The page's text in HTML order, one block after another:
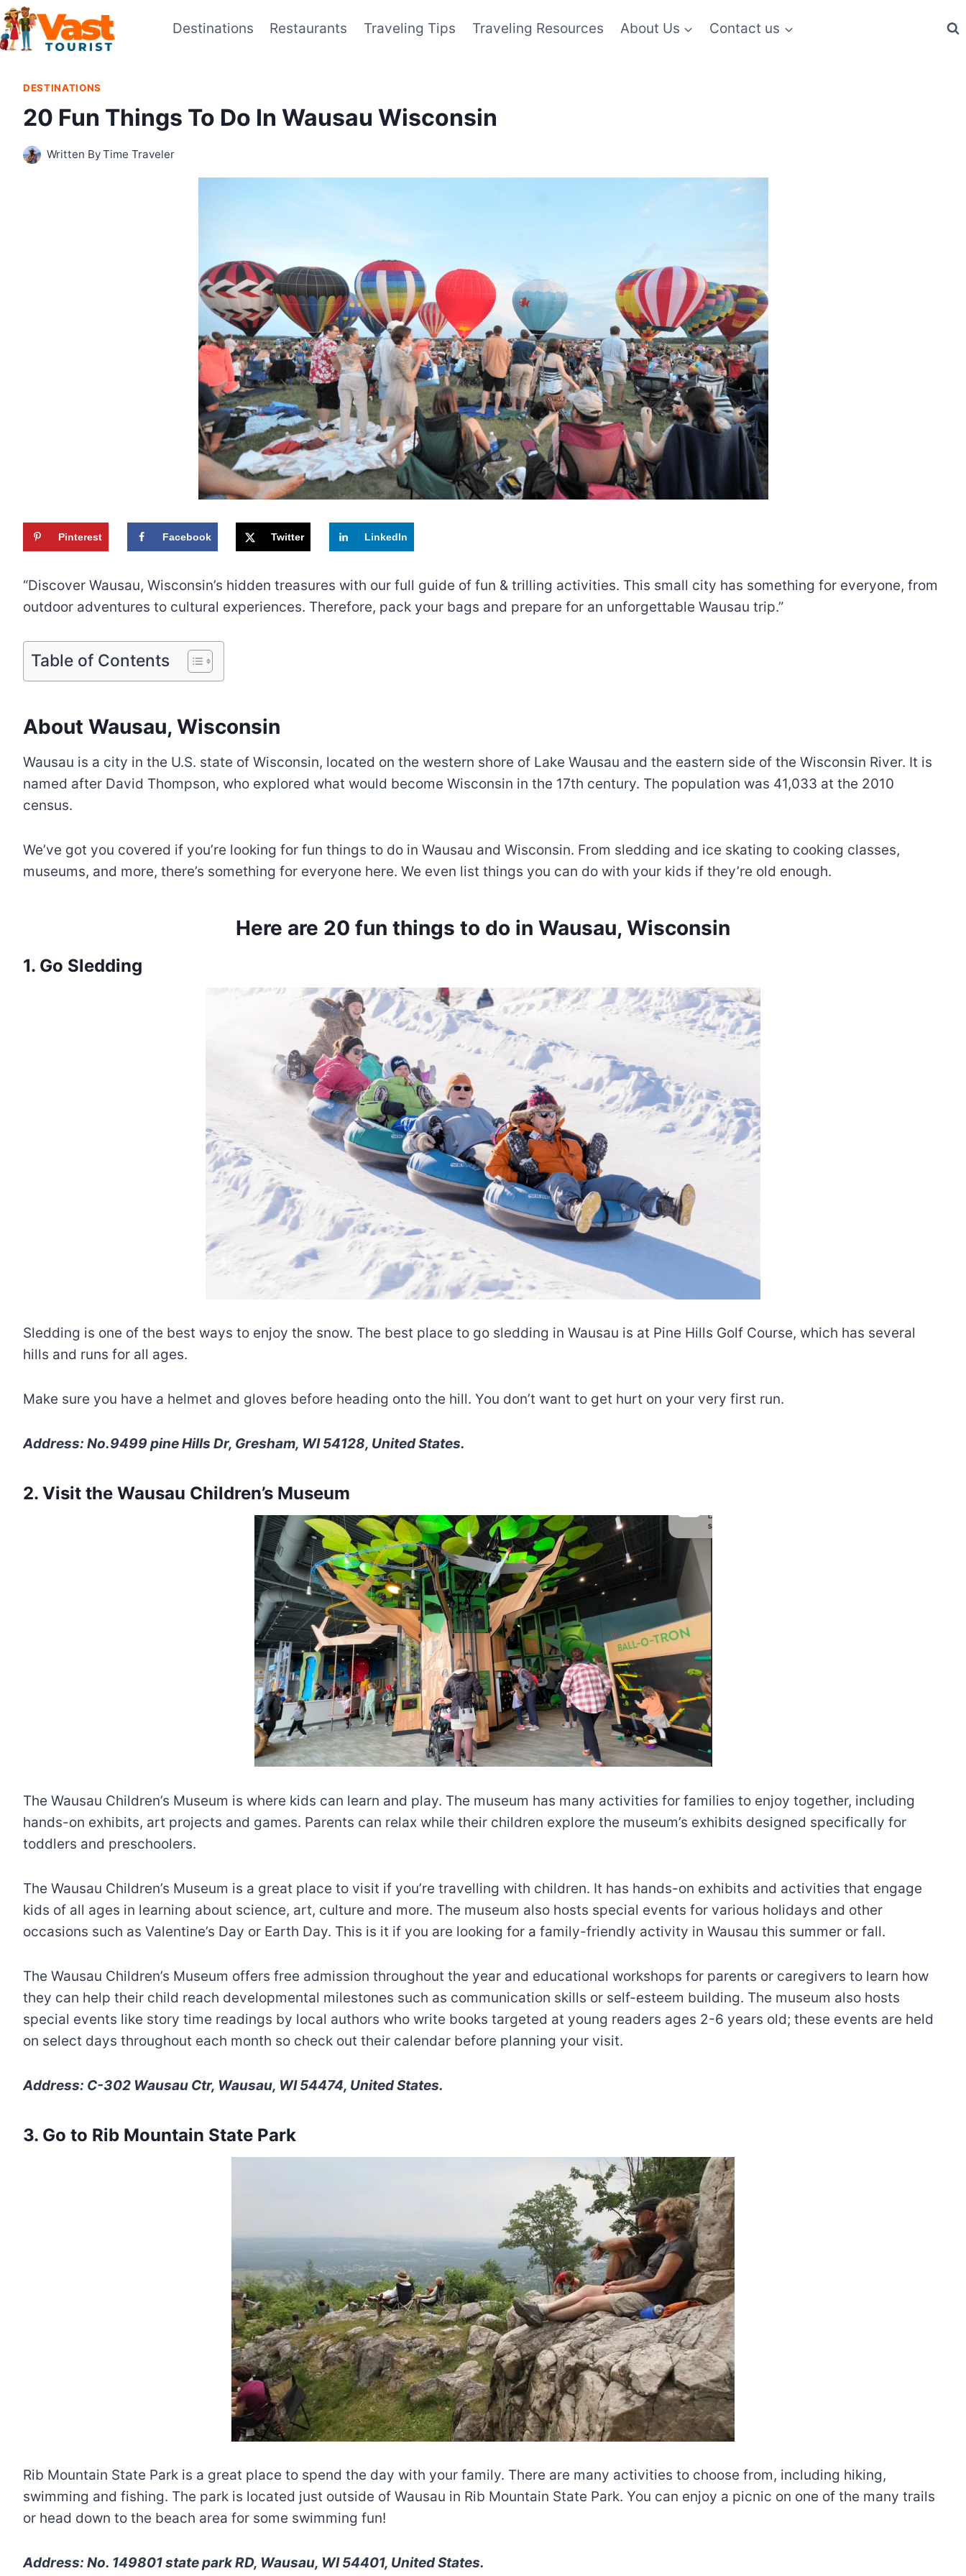
Skip
to
content
Destinations Restaurants Traveling Tips Traveling Resources About Us Contact us
DESTINATIONS
20 Fun Things To Do In Wausau Wisconsin
Written ByTime Traveler
Pinterest Facebook Twitter LinkedIn
“Discover Wausau, Wisconsin’s hidden treasures with our full guide of fun & trilling activities. This small city has something for everyone, from
outdoor adventures to cultural experiences. Therefore, pack your bags and prepare for an unforgettable Wausau trip.”
Table of Contents
About Wausau, Wisconsin
Wausau is a city in the U.S. state of Wisconsin, located on the western shore of Lake Wausau and the eastern side of the Wisconsin River. It is
named after David Thompson, who explored what would become Wisconsin in the 17th century. The population was 41,033 at the 2010
census.
We’ve got you covered if you’re looking for fun things to do in Wausau and Wisconsin. From sledding and ice skating to cooking classes,
museums, and more, there’s something for everyone here. We even list things you can do with your kids if they’re old enough.
Here are 20 fun things to do in Wausau, Wisconsin
1. Go Sledding
Sledding is one of the best ways to enjoy the snow. The best place to go sledding in Wausau is at Pine Hills Golf Course, which has several
hills and runs for all ages.
Make sure you have a helmet and gloves before heading onto the hill. You don’t want to get hurt on your very first run.
Address: No.9499 pine Hills Dr, Gresham, WI 54128, United States.
2. Visit the Wausau Children’s Museum
The Wausau Children’s Museum is where kids can learn and play. The museum has many activities for families to enjoy together, including
hands-on exhibits, art projects and games. Parents can relax while their children explore the museum’s exhibits designed specifically for
toddlers and preschoolers.
The Wausau Children’s Museum is a great place to visit if you’re travelling with children. It has hands-on exhibits and activities that engage
kids of all ages in learning about science, art, culture and more. The museum also hosts special events for various holidays and other
occasions such as Valentine’s Day or Earth Day. This is it if you are looking for a family-friendly activity in Wausau this summer or fall.
The Wausau Children’s Museum offers free admission throughout the year and educational workshops for parents or caregivers to learn how
they can help their child reach developmental milestones such as communication skills or self-esteem building. The museum also hosts
special events like story time readings by local authors who write books targeted at young readers ages 2-6 years old; these events are held
on select days throughout each month so check out their calendar before planning your visit.
Address: C-302 Wausau Ctr, Wausau, WI 54474, United States.
3. Go to Rib Mountain State Park
Rib Mountain State Park is a great place to spend the day with your family. There are many activities to choose from, including hiking,
swimming and fishing. The park is located just outside of Wausau in Rib Mountain State Park. You can enjoy a picnic on one of the many trails
or head down to the beach area for some swimming fun!
Address: No. 149801 state park RD, Wausau, WI 54401, United States.